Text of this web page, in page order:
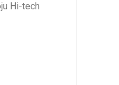
Hi-tech